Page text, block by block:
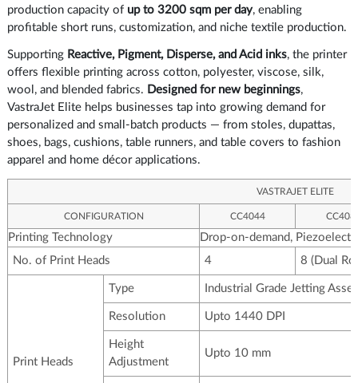
production capacity of up to 3200 sqm per day, enabling
profitable short runs, customization, and niche textile production.
Supporting Reactive, Pigment, Disperse, and Acid inks, the printer
offers flexible printing across cotton, polyester, viscose, silk,
wool, and blended fabrics. Designed for new beginnings,
VastraJet Elite helps businesses tap into growing demand for
personalized and small-batch products — from stoles, dupattas,
shoes, bags, cushions, table runners, and table covers to fashion
apparel and home décor applications.
VASTRAJET ELITE
CONFIGURATION CC4044
Printing Technology
Drop-on-demand,
No. of Print Heads
4 8 (Dual
Print Heads
Type Industrial Grade Jetting
Resolution Upto 1440 DPI
Height
Adjustment
Upto 10 mm